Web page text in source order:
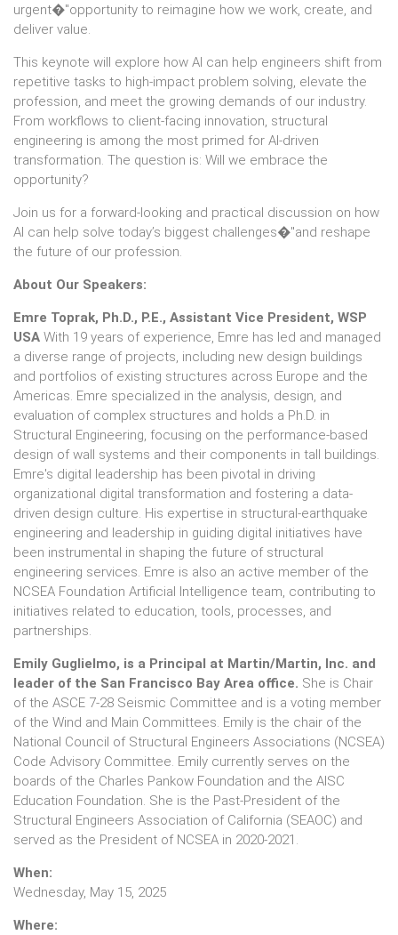
urgent�"opportunity to reimagine how we work, create, and
deliver value.
This keynote will explore how AI can help engineers shift from
repetitive tasks to high-impact problem solving, elevate the
profession, and meet the growing demands of our industry.
From workflows to client-facing innovation, structural
engineering is among the most primed for AI-driven
transformation. The question is: Will we embrace the
opportunity?
Join us for a forward-looking and practical discussion on how
AI can help solve today’s biggest challenges�"and reshape
the future of our profession.
About Our Speakers:
Emre Toprak, Ph.D., P.E., Assistant Vice President, WSP
USA With 19 years of experience, Emre has led and managed
a diverse range of projects, including new design buildings
and portfolios of existing structures across Europe and the
Americas. Emre specialized in the analysis, design, and
evaluation of complex structures and holds a Ph.D. in
Structural Engineering, focusing on the performance-based
design of wall systems and their components in tall buildings.
Emre's digital leadership has been pivotal in driving
organizational digital transformation and fostering a data-
driven design culture. His expertise in structural-earthquake
engineering and leadership in guiding digital initiatives have
been instrumental in shaping the future of structural
engineering services. Emre is also an active member of the
NCSEA Foundation Artificial Intelligence team, contributing to
initiatives related to education, tools, processes, and
partnerships.
Emily Guglielmo, is a Principal at Martin/Martin, Inc. and
leader of the San Francisco Bay Area office. She is Chair
of the ASCE 7-28 Seismic Committee and is a voting member
of the Wind and Main Committees. Emily is the chair of the
National Council of Structural Engineers Associations (NCSEA)
Code Advisory Committee. Emily currently serves on the
boards of the Charles Pankow Foundation and the AISC
Education Foundation. She is the Past-President of the
Structural Engineers Association of California (SEAOC) and
served as the President of NCSEA in 2020-2021.
When:
Wednesday, May 15, 2025
Where: